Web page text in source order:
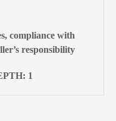
compliance with
responsibility
1